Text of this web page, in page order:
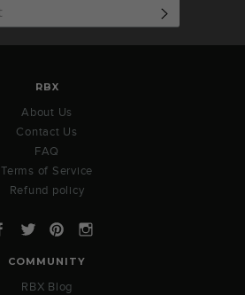
RBX
About Us
Contact Us
FAQ
Terms of Service
Refund policy
Facebook
TwitterPinterest
COMMUNITY
RBX Blog